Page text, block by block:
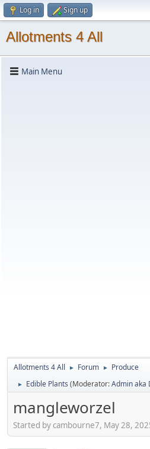
Log in Sign up
Allotments 4 All
Main Menu
Allotments 4 All ► Forum ► Produce
► Edible Plants (Moderator:Admin aka
mangleworzel
Started by cambourne7, May 28,